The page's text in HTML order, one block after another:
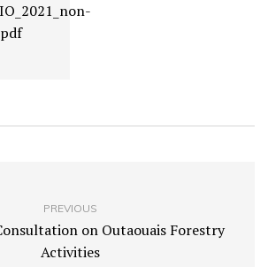
PREVIOUS
on Outaouais Forestry
Activities